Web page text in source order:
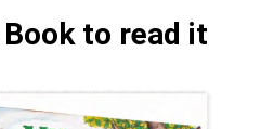
to read it